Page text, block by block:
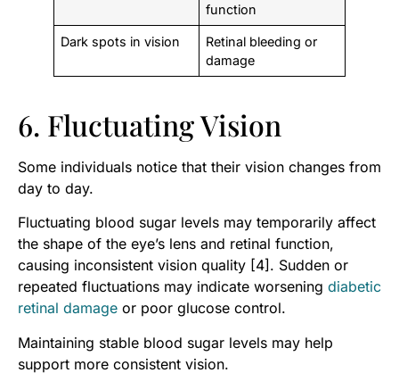
function
Dark spots in vision
Retinal bleeding or
damage
6. Fluctuating Vision
Some individuals notice that their vision changes from
day to day.
Fluctuating blood sugar levels may temporarily affect
the shape of the eye’s lens and retinal function,
causing inconsistent vision quality [4]. Sudden or
repeated fluctuations may indicate worsening diabetic
retinal damage or poor glucose control.
Maintaining stable blood sugar levels may help
support more consistent vision.